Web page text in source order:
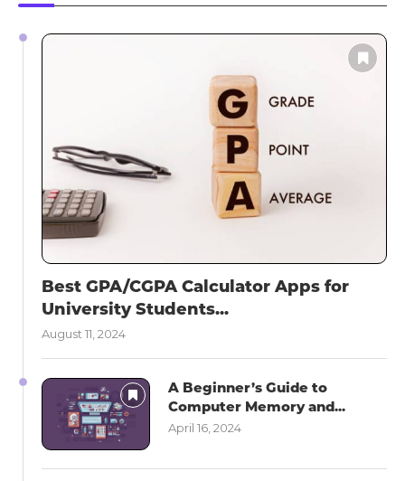
Best GPA/CGPA Calculator Apps for
University Students...
August 11, 2024
A Beginner’s Guide to
Computer Memory and...
April 16, 2024